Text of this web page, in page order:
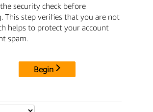
security check before
This step verifies that you are not
helps to protect your account
spam.
Begin